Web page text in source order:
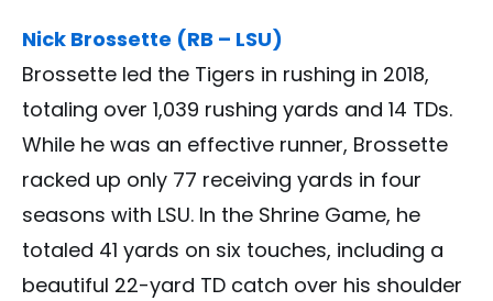
Nick Brossette (RB – LSU)
Brossette led the Tigers in rushing in 2018,
totaling over 1,039 rushing yards and 14 TDs.
While he was an effective runner, Brossette
racked up only 77 receiving yards in four
seasons with LSU. In the Shrine Game, he
totaled 41 yards on six touches, including a
beautiful 22-yard TD catch over his shoulder